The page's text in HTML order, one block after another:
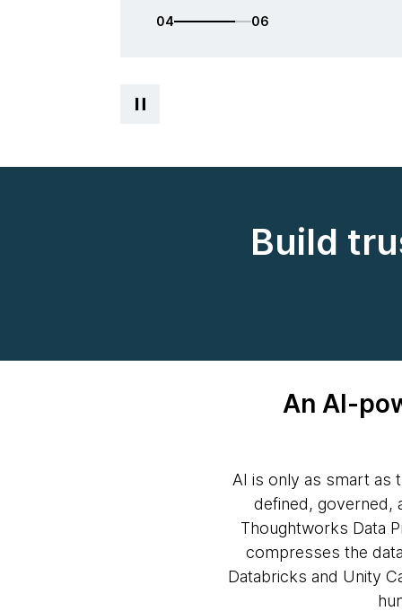
05 06
Build
An AI-
AI is only as smart as
defined, governed,
Thoughtworks Data
compresses the
Databricks and Unity